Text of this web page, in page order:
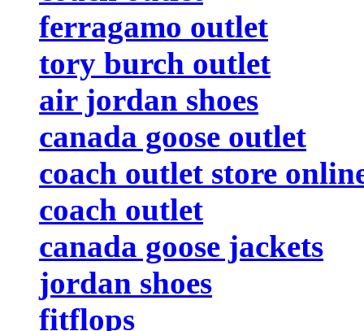
ferragamo outlet
tory burch outlet
air jordan shoes
canada goose outlet
coach outlet store
coach outlet
canada goose jackets
jordan shoes
fitflops